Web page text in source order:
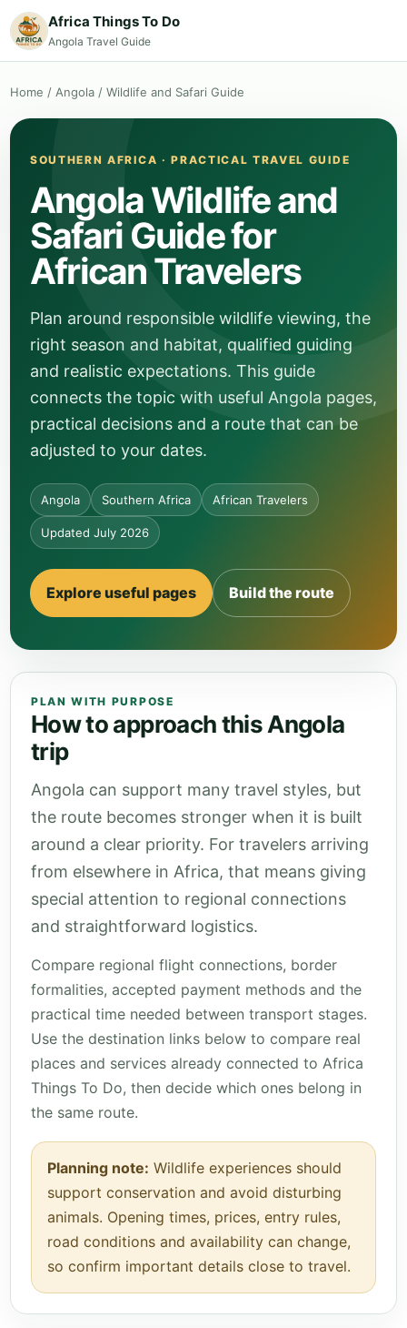
Africa Things To Do
Angola Travel Guide
Home / Angola / Wildlife and Safari Guide
SOUTHERN AFRICA · PRACTICAL TRAVEL GUIDE
Angola Wildlife and
Safari Guide for
African Travelers
Plan around responsible wildlife viewing, the
right season and habitat, qualified guiding
and realistic expectations. This guide
connects the topic with useful Angola pages,
practical decisions and a route that can be
adjusted to your dates.
Angola Southern Africa African Travelers
Updated July 2026
Explore useful pages Build the route
PLAN WITH PURPOSE
How to approach this Angola
trip
Angola can support many travel styles, but
the route becomes stronger when it is built
around a clear priority. For travelers arriving
from elsewhere in Africa, that means giving
special attention to regional connections
and straightforward logistics.
Compare regional flight connections, border
formalities, accepted payment methods and the
practical time needed between transport stages.
Use the destination links below to compare real
places and services already connected to Africa
Things To Do, then decide which ones belong in
the same route.
Planning note: Wildlife experiences should
support conservation and avoid disturbing
animals. Opening times, prices, entry rules,
road conditions and availability can change,
so confirm important details close to travel.